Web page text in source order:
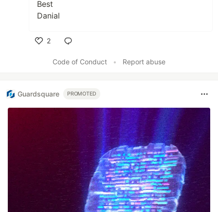
Best
Danial
2
Code of Conduct
• Report abuse
Guardsquare PROMOTED